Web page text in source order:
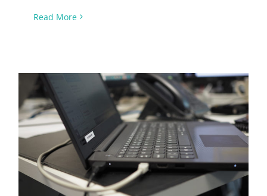
Read More
Five easy ways to ensure your home
devices are kept secure